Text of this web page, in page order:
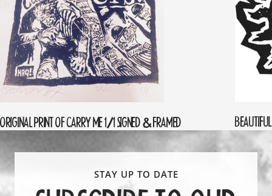
ORIGINAL PRINT OF CARRY ME 1/1 SIGNED & FRAMED